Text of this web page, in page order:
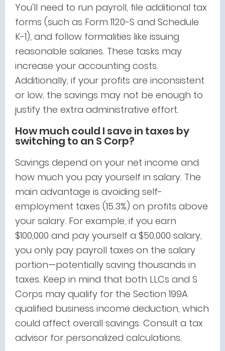
You'll need to run payroll, file additional tax
forms (such as Form 1120-S and Schedule
K-1), and follow formalities like issuing
reasonable salaries. These tasks may
increase your accounting costs.
Additionally, if your profits are inconsistent
or low, the savings may not be enough to
justify the extra administrative effort.
How much could I save in taxes by
switching to an S Corp?
Savings depend on your net income and
how much you pay yourself in salary. The
main advantage is avoiding self-
employment taxes (15.3%) on profits above
your salary. For example, if you earn
$100,000 and pay yourself a $50,000 salary,
you only pay payroll taxes on the salary
portion—potentially saving thousands in
taxes. Keep in mind that both LLCs and S
Corps may qualify for the Section 199A
qualified business income deduction, which
could affect overall savings. Consult a tax
advisor for personalized calculations.